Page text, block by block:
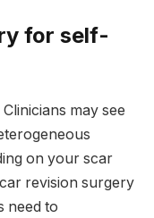
for self-
may see
on your scar
revision surgery
need to